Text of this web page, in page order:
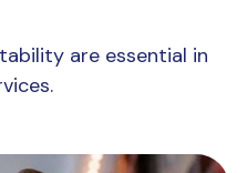
are essential in